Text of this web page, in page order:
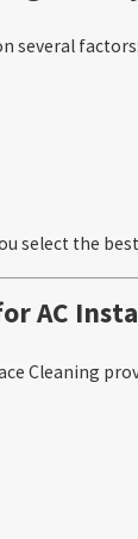
several factors:
select the
AC
Cleaning